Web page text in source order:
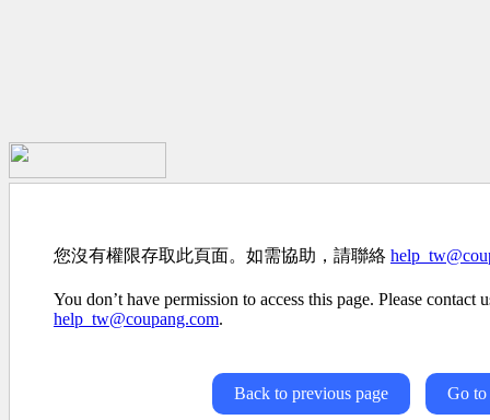
您沒有權限存取此頁面。如需協助，請聯絡
You don’t have permission to access this page. Please contact
help_tw@coupang.com.
Back to previous page Go to